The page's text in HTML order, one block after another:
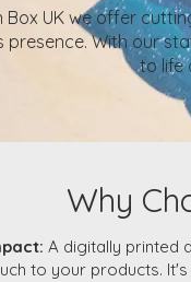
Box UK we offer
presence. With our
to life
Why
A digitally printed
to your products.